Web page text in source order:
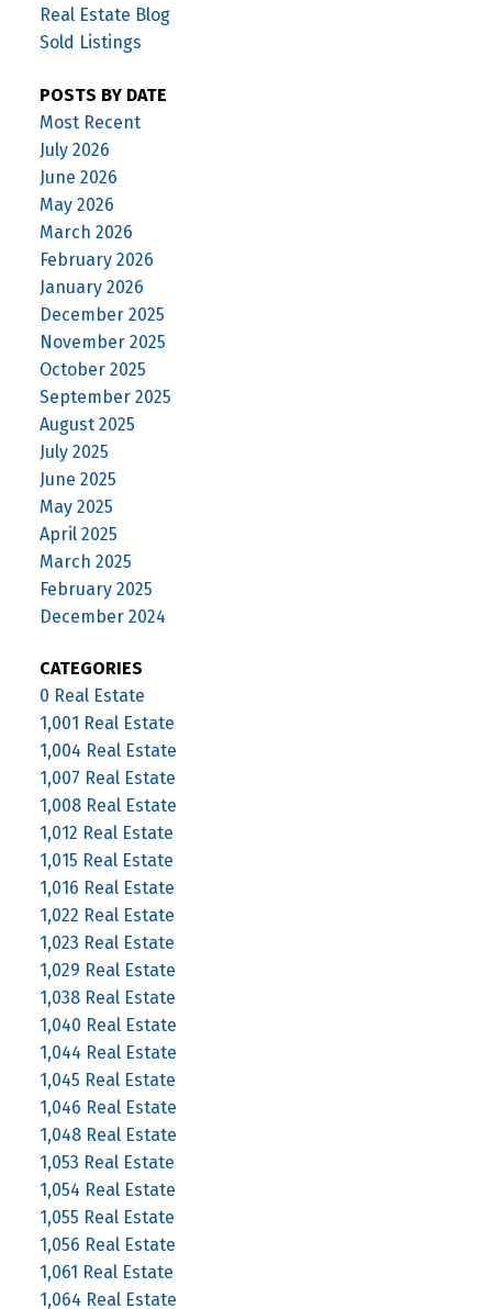
Real Estate Blog
Sold Listings
POSTS BY DATE
Most Recent
July 2026
June 2026
May 2026
March 2026
February 2026
January 2026
December 2025
November 2025
October 2025
September 2025
August 2025
July 2025
June 2025
May 2025
April 2025
March 2025
February 2025
December 2024
CATEGORIES
0 Real Estate
1,001 Real Estate
1,004 Real Estate
1,007 Real Estate
1,008 Real Estate
1,012 Real Estate
1,015 Real Estate
1,016 Real Estate
1,022 Real Estate
1,023 Real Estate
1,029 Real Estate
1,038 Real Estate
1,040 Real Estate
1,044 Real Estate
1,045 Real Estate
1,046 Real Estate
1,048 Real Estate
1,053 Real Estate
1,054 Real Estate
1,055 Real Estate
1,056 Real Estate
1,061 Real Estate
1,064 Real Estate